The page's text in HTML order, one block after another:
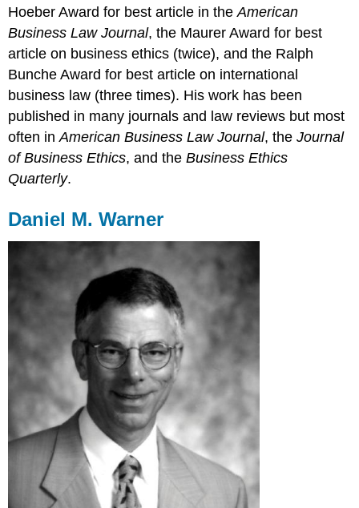
Hoeber Award for best article in theAmerican
Business Law Journal, the Maurer Award for best
article on business ethics (twice), and the Ralph
Bunche Award for best article on international
business law (three times). His work has been
published in many journals and law reviews but most
often inAmerican Business Law Journal, theJournal
of Business Ethics, and theBusiness Ethics
Quarterly.
Daniel M. Warner